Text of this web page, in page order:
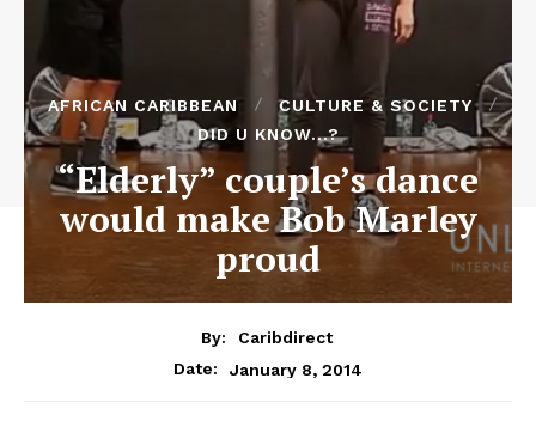
AFRICAN CARIBBEAN
CULTURE & SOCIETY
DID U KNOW...?
“Elderly” couple’s dance
would make Bob Marley
proud
By:
Caribdirect
Date:
January 8, 2014